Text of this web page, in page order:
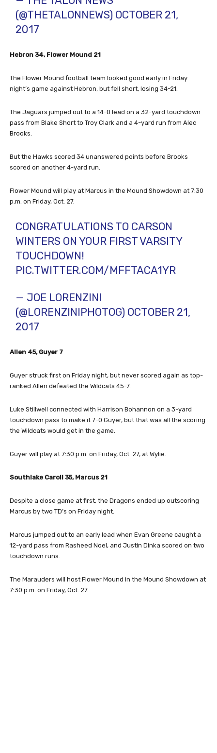
(@THETALONNEWS) OCTOBER 21,
2017
Hebron 34, Flower Mound 21
The Flower Mound football team looked good early in Friday
night’s game against Hebron, but fell short, losing 34-21.
The Jaguars jumped out to a 14-0 lead on a 32-yard touchdown
pass from Blake Short to Troy Clark and a 4-yard run from Alec
Brooks.
But the Hawks scored 34 unanswered points before Brooks
scored on another 4-yard run.
Flower Mound will play at Marcus in the Mound Showdown at 7:30
p.m. on Friday, Oct. 27.
CONGRATULATIONS TO CARSON
WINTERS ON YOUR FIRST VARSITY
TOUCHDOWN!
PIC.TWITTER.COM/MFFTACA1YR
— JOE LORENZINI
(@LORENZINIPHOTOG) OCTOBER 21,
2017
Allen 45, Guyer 7
Guyer struck first on Friday night, but never scored again as top-
ranked Allen defeated the Wildcats 45-7.
Luke Stillwell connected with Harrison Bohannon on a 3-yard
touchdown pass to make it 7-0 Guyer, but that was all the scoring
the Wildcats would get in the game.
Guyer will play at 7:30 p.m. on Friday, Oct. 27, at Wylie.
Southlake Caroll 35, Marcus 21
Despite a close game at first, the Dragons ended up outscoring
Marcus by two TD’s on Friday night.
Marcus jumped out to an early lead when Evan Greene caught a
12-yard pass from Rasheed Noel, and Justin Dinka scored on two
touchdown runs.
The Marauders will host Flower Mound in the Mound Showdown at
7:30 p.m. on Friday, Oct. 27.